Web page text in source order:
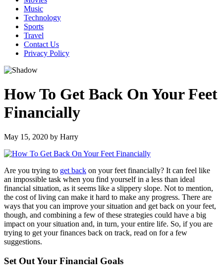
Music
Technology
Sports
Travel
Contact Us
Privacy Policy
How To Get Back On Your Feet
Financially
May 15, 2020 by Harry
Are you trying to get back on your feet financially? It can feel like
an impossible task when you find yourself in a less than ideal
financial situation, as it seems like a slippery slope. Not to mention,
the cost of living can make it hard to make any progress. There are
ways that you can improve your situation and get back on your feet,
though, and combining a few of these strategies could have a big
impact on your situation and, in turn, your entire life. So, if you are
trying to get your finances back on track, read on for a few
suggestions.
Set Out Your Financial Goals